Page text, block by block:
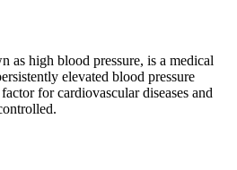
as high blood pressure, is a medical
elevated blood pressure
for cardiovascular diseases and